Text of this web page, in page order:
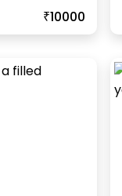
₹10000